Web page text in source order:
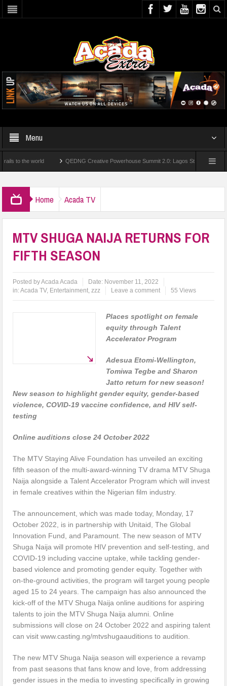
Menu
world QEDNG Creative Powerhouse Summit 2.0: Lagos State Govt., FirstBank,
Home Acada TV
MTV SHUGA NAIJA RETURNS FOR
FIFTH SEASON
Posted byAcada Acada Date: November 11, 2022
in:Acada TV, Entertainment,zzz Leave a comment 55 Views
Places spotlight on female
equity through Talent
Accelerator Program
Adesua Etomi-Wellington,
Tomiwa Tegbe and Sharon
Jatto return for new season!
New season to highlight gender equity, gender-based
violence, COVID-19 vaccine confidence, and HIV self-
testing
Online auditions close 24 October 2022
The MTV Staying Alive Foundation has unveiled an exciting
fifth season of the multi-award-winning TV drama MTV Shuga
Naija alongside a Talent Accelerator Program which will invest
in female creatives within the Nigerian film industry.
The announcement, which was made today, Monday, 17
October 2022, is in partnership with Unitaid, The Global
Innovation Fund, and Paramount. The new season of MTV
Shuga Naija will promote HIV prevention and self-testing, and
COVID-19 including vaccine uptake, while tackling gender-
based violence and promoting gender equity. Together with
on-the-ground activities, the program will target young people
aged 15 to 24 years. The campaign has also announced the
kick-off of the MTV Shuga Naija online auditions for aspiring
talents to join the MTV Shuga Naija alumni. Online
submissions will close on 24 October 2022 and aspiring talent
can visit www.casting.ng/mtvshugaauditions to audition.
The new MTV Shuga Naija season will experience a revamp
from past seasons that fans know and love, from addressing
gender issues in the media to investing specifically in growing